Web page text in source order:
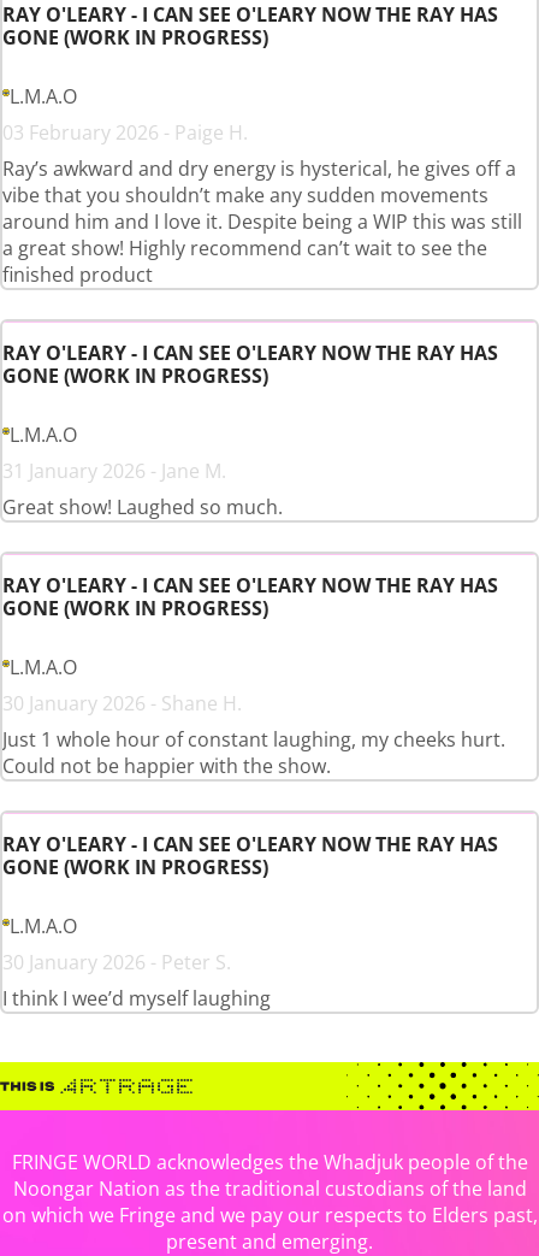
RAY O'LEARY - I CAN SEE O'LEARY NOW THE RAY HAS
GONE (WORK IN PROGRESS)
L.M.A.O
03 February 2026 - Paige H.
Ray’s awkward and dry energy is hysterical, he gives off a
vibe that you shouldn’t make any sudden movements
around him and I love it. Despite being a WIP this was still
a great show! Highly recommend can’t wait to see the
finished product
RAY O'LEARY - I CAN SEE O'LEARY NOW THE RAY HAS
GONE (WORK IN PROGRESS)
L.M.A.O
31 January 2026 - Jane M.
Great show! Laughed so much.
RAY O'LEARY - I CAN SEE O'LEARY NOW THE RAY HAS
GONE (WORK IN PROGRESS)
L.M.A.O
30 January 2026 - Shane H.
Just 1 whole hour of constant laughing, my cheeks hurt.
Could not be happier with the show.
RAY O'LEARY - I CAN SEE O'LEARY NOW THE RAY HAS
GONE (WORK IN PROGRESS)
L.M.A.O
30 January 2026 - Peter S.
I think I wee’d myself laughing
FRINGE WORLD acknowledges the Whadjuk people of the
Noongar Nation as the traditional custodians of the land
on which we Fringe and we pay our respects to Elders past,
present and emerging.